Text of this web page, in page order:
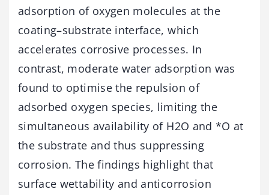
adsorption of oxygen molecules at the
coating–substrate interface, which
accelerates corrosive processes. In
contrast, moderate water adsorption was
found to optimise the repulsion of
adsorbed oxygen species, limiting the
simultaneous availability of H2O and *O at
the substrate and thus suppressing
corrosion. The findings highlight that
surface wettability and anticorrosion